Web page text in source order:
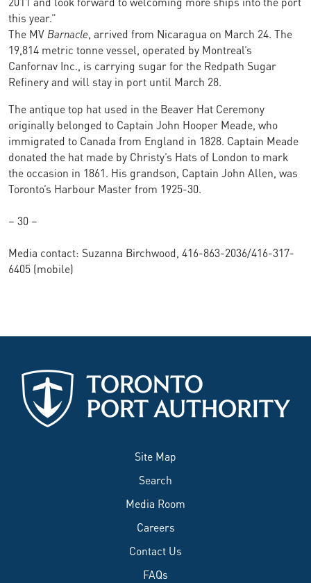
this year.”
The MVBarnacle, arrived from Nicaragua on March 24. The
19,814 metric tonne vessel, operated by Montreal’s
Canfornav Inc., is carrying sugar for the Redpath Sugar
Refinery and will stay in port until March 28.
The antique top hat used in the Beaver Hat Ceremony
originally belonged to Captain John Hooper Meade, who
immigrated to Canada from England in 1828. Captain Meade
donated the hat made by Christy’s Hats of London to mark
the occasion in 1861. His grandson, Captain John Allen, was
Toronto’s Harbour Master from 1925-30.
– 30 –
Media contact: Suzanna Birchwood, 416-863-2036/416-317-
6405 (mobile)
Site Map
Search
Media Room
Careers
Contact Us
FAQs